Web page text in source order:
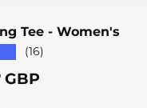
Tee - Women's
(16)
price
GBP